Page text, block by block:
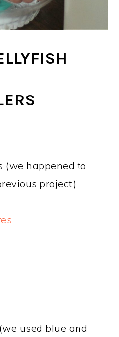
(we happened to
project)
(we used blue and